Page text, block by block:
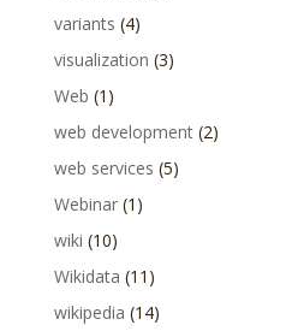
variants (4)
visualization (3)
Web (1)
web development(2)
web services (5)
Webinar(1)
wiki (10)
Wikidata (11)
wikipedia (14)